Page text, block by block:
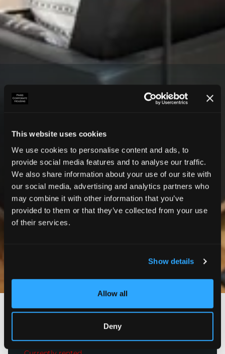
This website uses cookies
We use cookies to personalise content and ads, to
provide social media features and to analyse our traffic.
We also share information about your use of our site with
our social media, advertising and analytics partners who
may combine it with other information that you’ve
provided to them or that they’ve collected from your use
of their services.
Show details
Allow all
Deny
Paris 16ème
Avenue Victor Hugo
4 350€incl. charges